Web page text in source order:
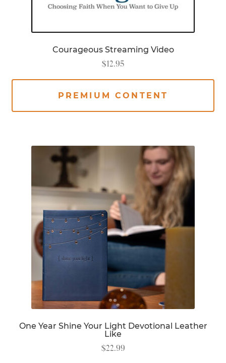
Courageous Streaming Video
$12.95
PREMIUM CONTENT
One Year Shine Your Light Devotional Leather
Like
$22.99